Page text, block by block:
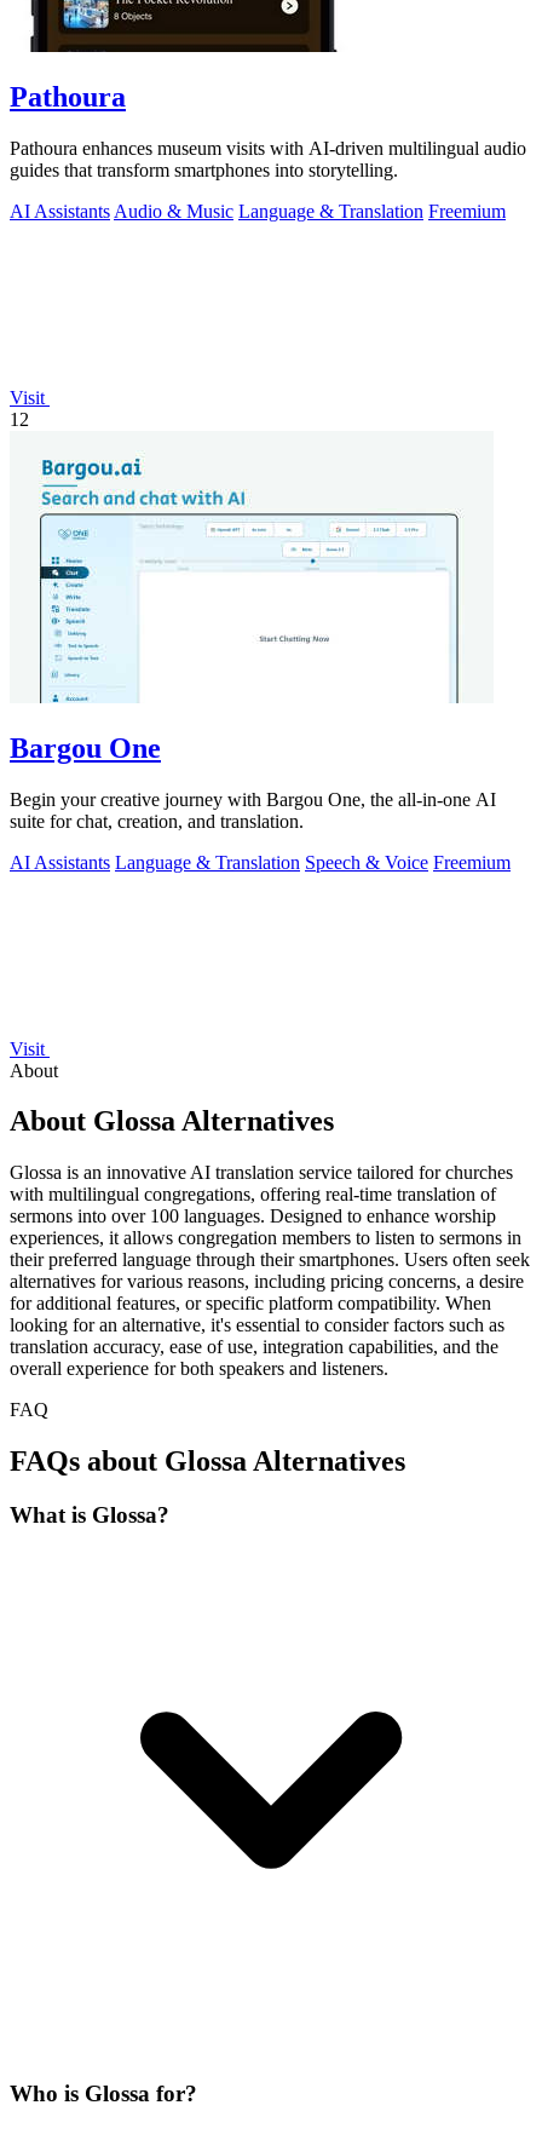
Pathoura
Pathoura enhances museum visits with AI-driven multilingual audio
guides that transform smartphones into storytelling.
AI Assistants Audio & Music Language & Translation Freemium
Visit
12
Bargou One
Begin your creative journey with Bargou One, the all-in-one AI
suite for chat, creation, and translation.
AI Assistants Language & Translation Speech & Voice Freemium
Visit
About
About Glossa Alternatives
Glossa is an innovative AI translation service tailored for churches
with multilingual congregations, offering real-time translation of
sermons into over 100 languages. Designed to enhance worship
experiences, it allows congregation members to listen to sermons in
their preferred language through their smartphones. Users often seek
alternatives for various reasons, including pricing concerns, a desire
for additional features, or specific platform compatibility. When
looking for an alternative, it's essential to consider factors such as
translation accuracy, ease of use, integration capabilities, and the
overall experience for both speakers and listeners.
FAQ
FAQs about Glossa Alternatives
What is Glossa?
Who is Glossa for?